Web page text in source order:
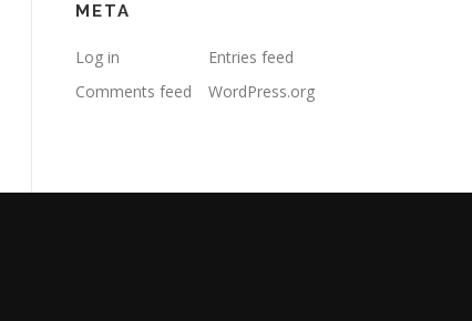
META
Log in
Entries feed
Comments feed
WordPress.org